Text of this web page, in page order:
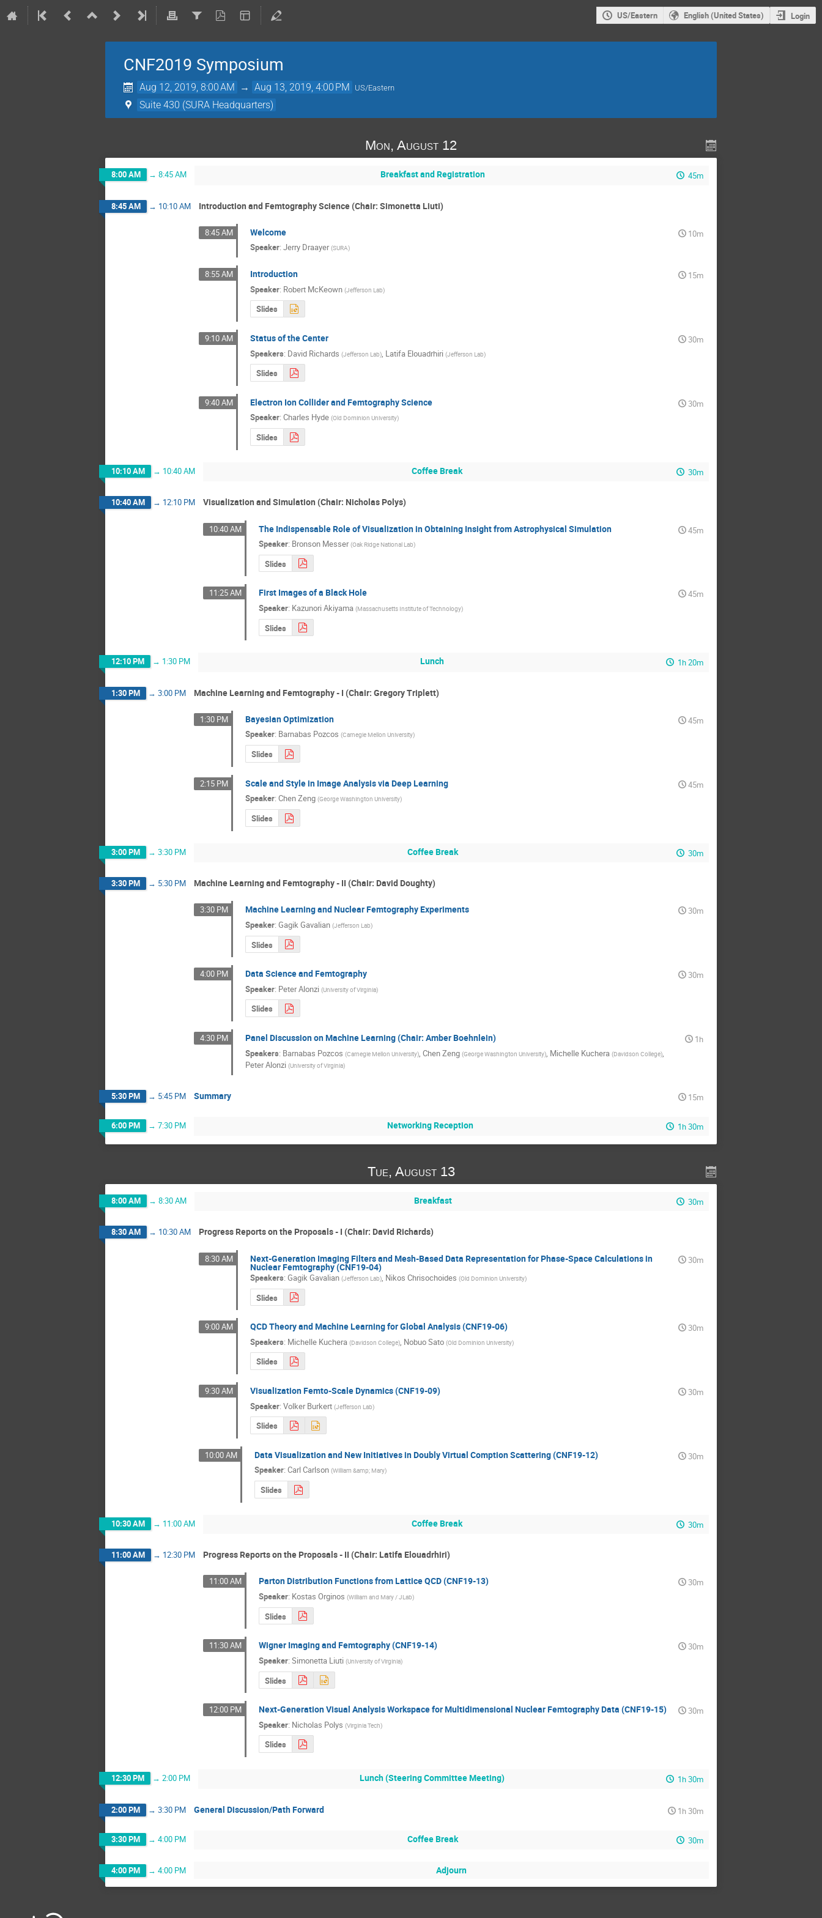
US/Eastern English (United States) Login
CNF2019 Symposium
Aug 12, 2019, 8:00 AM → Aug 13, 2019, 4:00 PM US/Eastern
Suite 430 (SURA Headquarters)
Mon, August 12
8:00 AM → 8:45 AM Breakfast and Registration 45m
8:45 AM → 10:10 AM Introduction and Femtography Science (Chair: Simonetta Liuti)
8:45 AM Welcome
10m
Speaker: Jerry Draayer (SURA)
8:55 AM Introduction
15m
Speaker: Robert McKeown (Jefferson Lab)
Slides
9:10 AM Status of the Center
30m
Speakers: David Richards (Jefferson Lab), Latifa Elouadrhiri (Jefferson Lab)
Slides
9:40 AM Electron Ion Collider and Femtography Science
30m
Speaker: Charles Hyde (Old Dominion University)
Slides
10:10 AM → 10:40 AM Coffee Break 30m
10:40 AM → 12:10 PM Visualization and Simulation (Chair: Nicholas Polys)
10:40 AM The Indispensable Role of Visualization in Obtaining Insight from Astrophysical Simulation
45m
Speaker: Bronson Messer (Oak Ridge National Lab)
Slides
11:25 AM First Images of a Black Hole
45m
Speaker: Kazunori Akiyama (Massachusetts Institute of Technology)
Slides
12:10 PM → 1:30 PM Lunch 1h 20m
1:30 PM → 3:00 PM Machine Learning and Femtography - I (Chair: Gregory Triplett)
1:30 PM Bayesian Optimization
45m
Speaker: Barnabas Pozcos (Carnegie Mellon University)
Slides
2:15 PM Scale and Style in Image Analysis via Deep Learning
45m
Speaker: Chen Zeng (George Washington University)
Slides
3:00 PM → 3:30 PM Coffee Break 30m
3:30 PM → 5:30 PM Machine Learning and Femtography - II (Chair: David Doughty)
3:30 PM Machine Learning and Nuclear Femtography Experiments
30m
Speaker: Gagik Gavalian (Jefferson Lab)
Slides
4:00 PM Data Science and Femtography
30m
Speaker: Peter Alonzi (University of Virginia)
Slides
4:30 PM Panel Discussion on Machine Learning (Chair: Amber Boehnlein)
1h
Speakers: Barnabas Pozcos (Carnegie Mellon University), Chen Zeng (George Washington University), Michelle Kuchera (Davidson College),
Peter Alonzi (University of Virginia)
5:30 PM → 5:45 PM Summary 15m
6:00 PM → 7:30 PM Networking Reception 1h 30m
Tue, August 13
8:00 AM → 8:30 AM Breakfast 30m
8:30 AM → 10:30 AM Progress Reports on the Proposals - I (Chair: David Richards)
8:30 AM Next-Generation Imaging Filters and Mesh-Based Data Representation for Phase-Space Calculations in
Nuclear Femtography (CNF19-04)
30m
Speakers: Gagik Gavalian (Jefferson Lab), Nikos Chrisochoides (Old Dominion University)
Slides
9:00 AM QCD Theory and Machine Learning for Global Analysis (CNF19-06)
30m
Speakers: Michelle Kuchera (Davidson College), Nobuo Sato (Old Dominion University)
Slides
9:30 AM Visualization Femto-Scale Dynamics (CNF19-09)
30m
Speaker: Volker Burkert (Jefferson Lab)
Slides
10:00 AM Data Visualization and New Initiatives in Doubly Virtual Comption Scattering (CNF19-12)
30m
Speaker: Carl Carlson (William &amp; Mary)
Slides
10:30 AM → 11:00 AM Coffee Break 30m
11:00 AM → 12:30 PM Progress Reports on the Proposals - II (Chair: Latifa Elouadrhiri)
11:00 AM Parton Distribution Functions from Lattice QCD (CNF19-13)
30m
Speaker: Kostas Orginos (William and Mary / JLab)
Slides
11:30 AM Wigner Imaging and Femtography (CNF19-14)
30m
Speaker: Simonetta Liuti (University of Virginia)
Slides
12:00 PM Next-Generation Visual Analysis Workspace for Multidimensional Nuclear Femtography Data (CNF19-15)
30m
Speaker: Nicholas Polys (Virginia Tech)
Slides
12:30 PM → 2:00 PM Lunch (Steering Committee Meeting) 1h 30m
2:00 PM → 3:30 PM General Discussion/Path Forward 1h 30m
3:30 PM → 4:00 PM Coffee Break 30m
4:00 PM → 4:00 PM Adjourn